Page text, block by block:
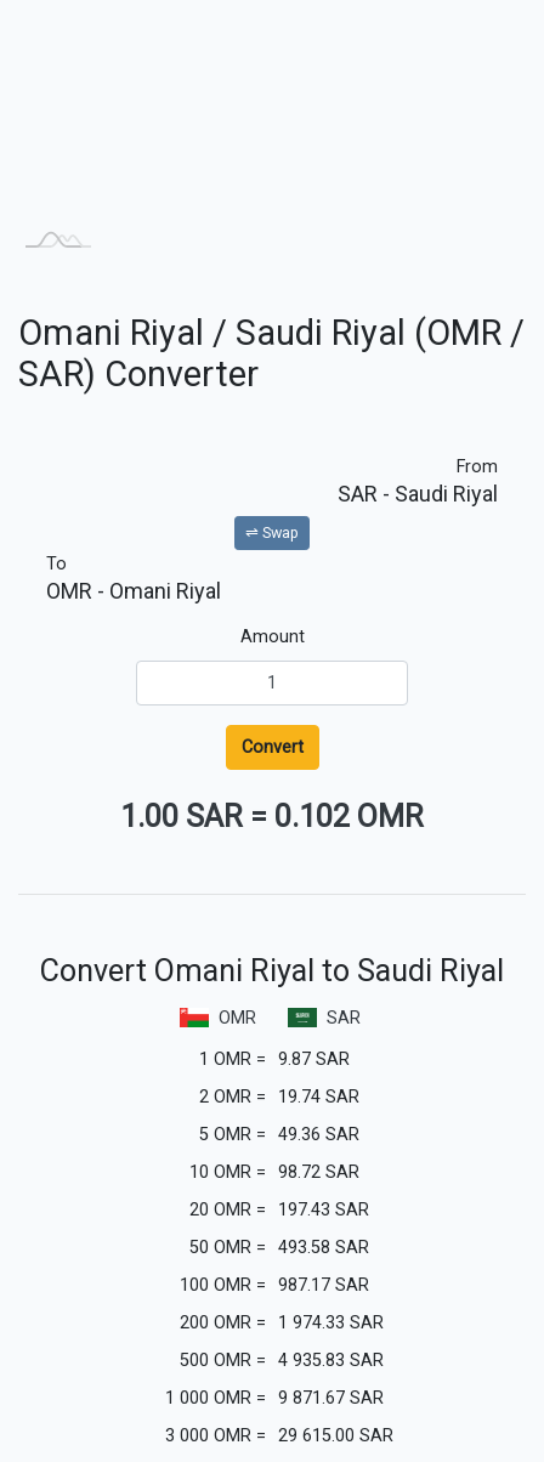
Omani Riyal / Saudi Riyal (OMR /
SAR) Converter
From
SAR - Saudi Riyal
⇌ Swap
To
OMR - Omani Riyal
Amount
Convert
1.00 SAR= 0.102 OMR
Convert Omani Riyal to Saudi Riyal
OMR
SAR
1 OMR = 9.87 SAR
2 OMR = 19.74 SAR
5 OMR = 49.36 SAR
10 OMR = 98.72 SAR
20 OMR = 197.43 SAR
50 OMR = 493.58 SAR
100 OMR = 987.17 SAR
200 OMR = 1 974.33 SAR
500 OMR = 4 935.83 SAR
1 000 OMR = 9 871.67 SAR
3 000 OMR = 29 615.00 SAR